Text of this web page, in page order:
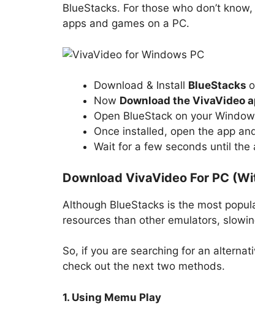
BlueStacks. For those who don’t
apps and games on a PC.
Download & Install BlueStacks
Now Download the VivaVideo
Open BlueStack on your
Once installed, open the app
Wait for a few seconds until the
Download VivaVideo For PC
Although BlueStacks is the most
resources than other emulators,
So, if you are searching for an
check out the next two methods.
1. Using Memu Play